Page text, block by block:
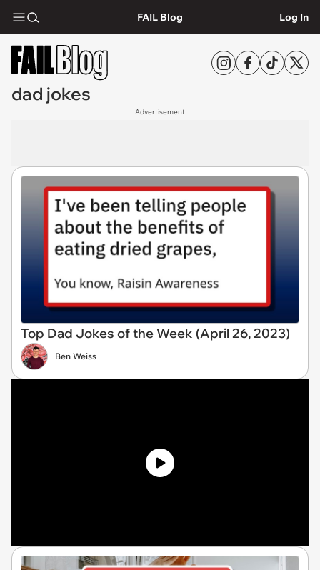
FAIL Blog Log In
dad jokes
Advertisement
Top Dad Jokes of the Week (April 26, 2023)
Ben Weiss